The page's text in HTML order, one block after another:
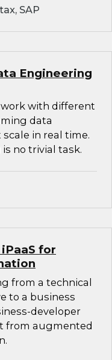
SAP
Engineering
with different
data
in real time.
no trivial task.
for
from a technical
to a business
developer
from augmented